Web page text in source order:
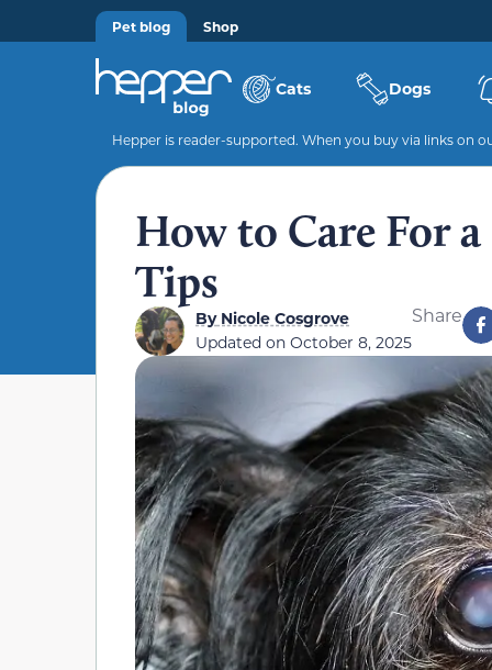
Pet blog Shop
Cats Dogs
Hepper is reader-supported. When you buy via links on
How to Care For
Tips
ByNicole Cosgrove
Updated on October 8, 2025
Share